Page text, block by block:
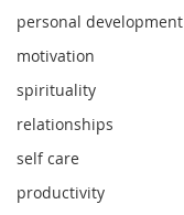
personal development
motivation
spirituality
relationships
self care
productivity